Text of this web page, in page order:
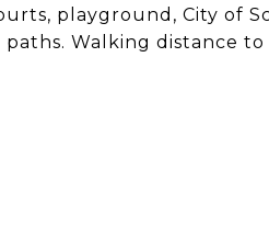
playground, City of
paths. Walking distance